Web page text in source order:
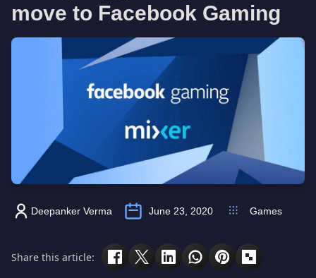
move to Facebook Gaming
Deepanker Verma June 23, 2020 Games
Share this article: